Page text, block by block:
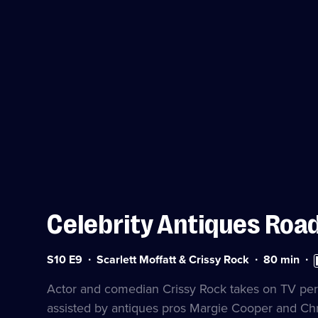
Celebrity Antiques
Series
Episode
S10 E9 Scarlett Moffatt & Crissy Rock Duration:
minutes
80 min
Actor and comedian Crissy Rock takes on TV
assisted by antiques pros Margie Cooper and